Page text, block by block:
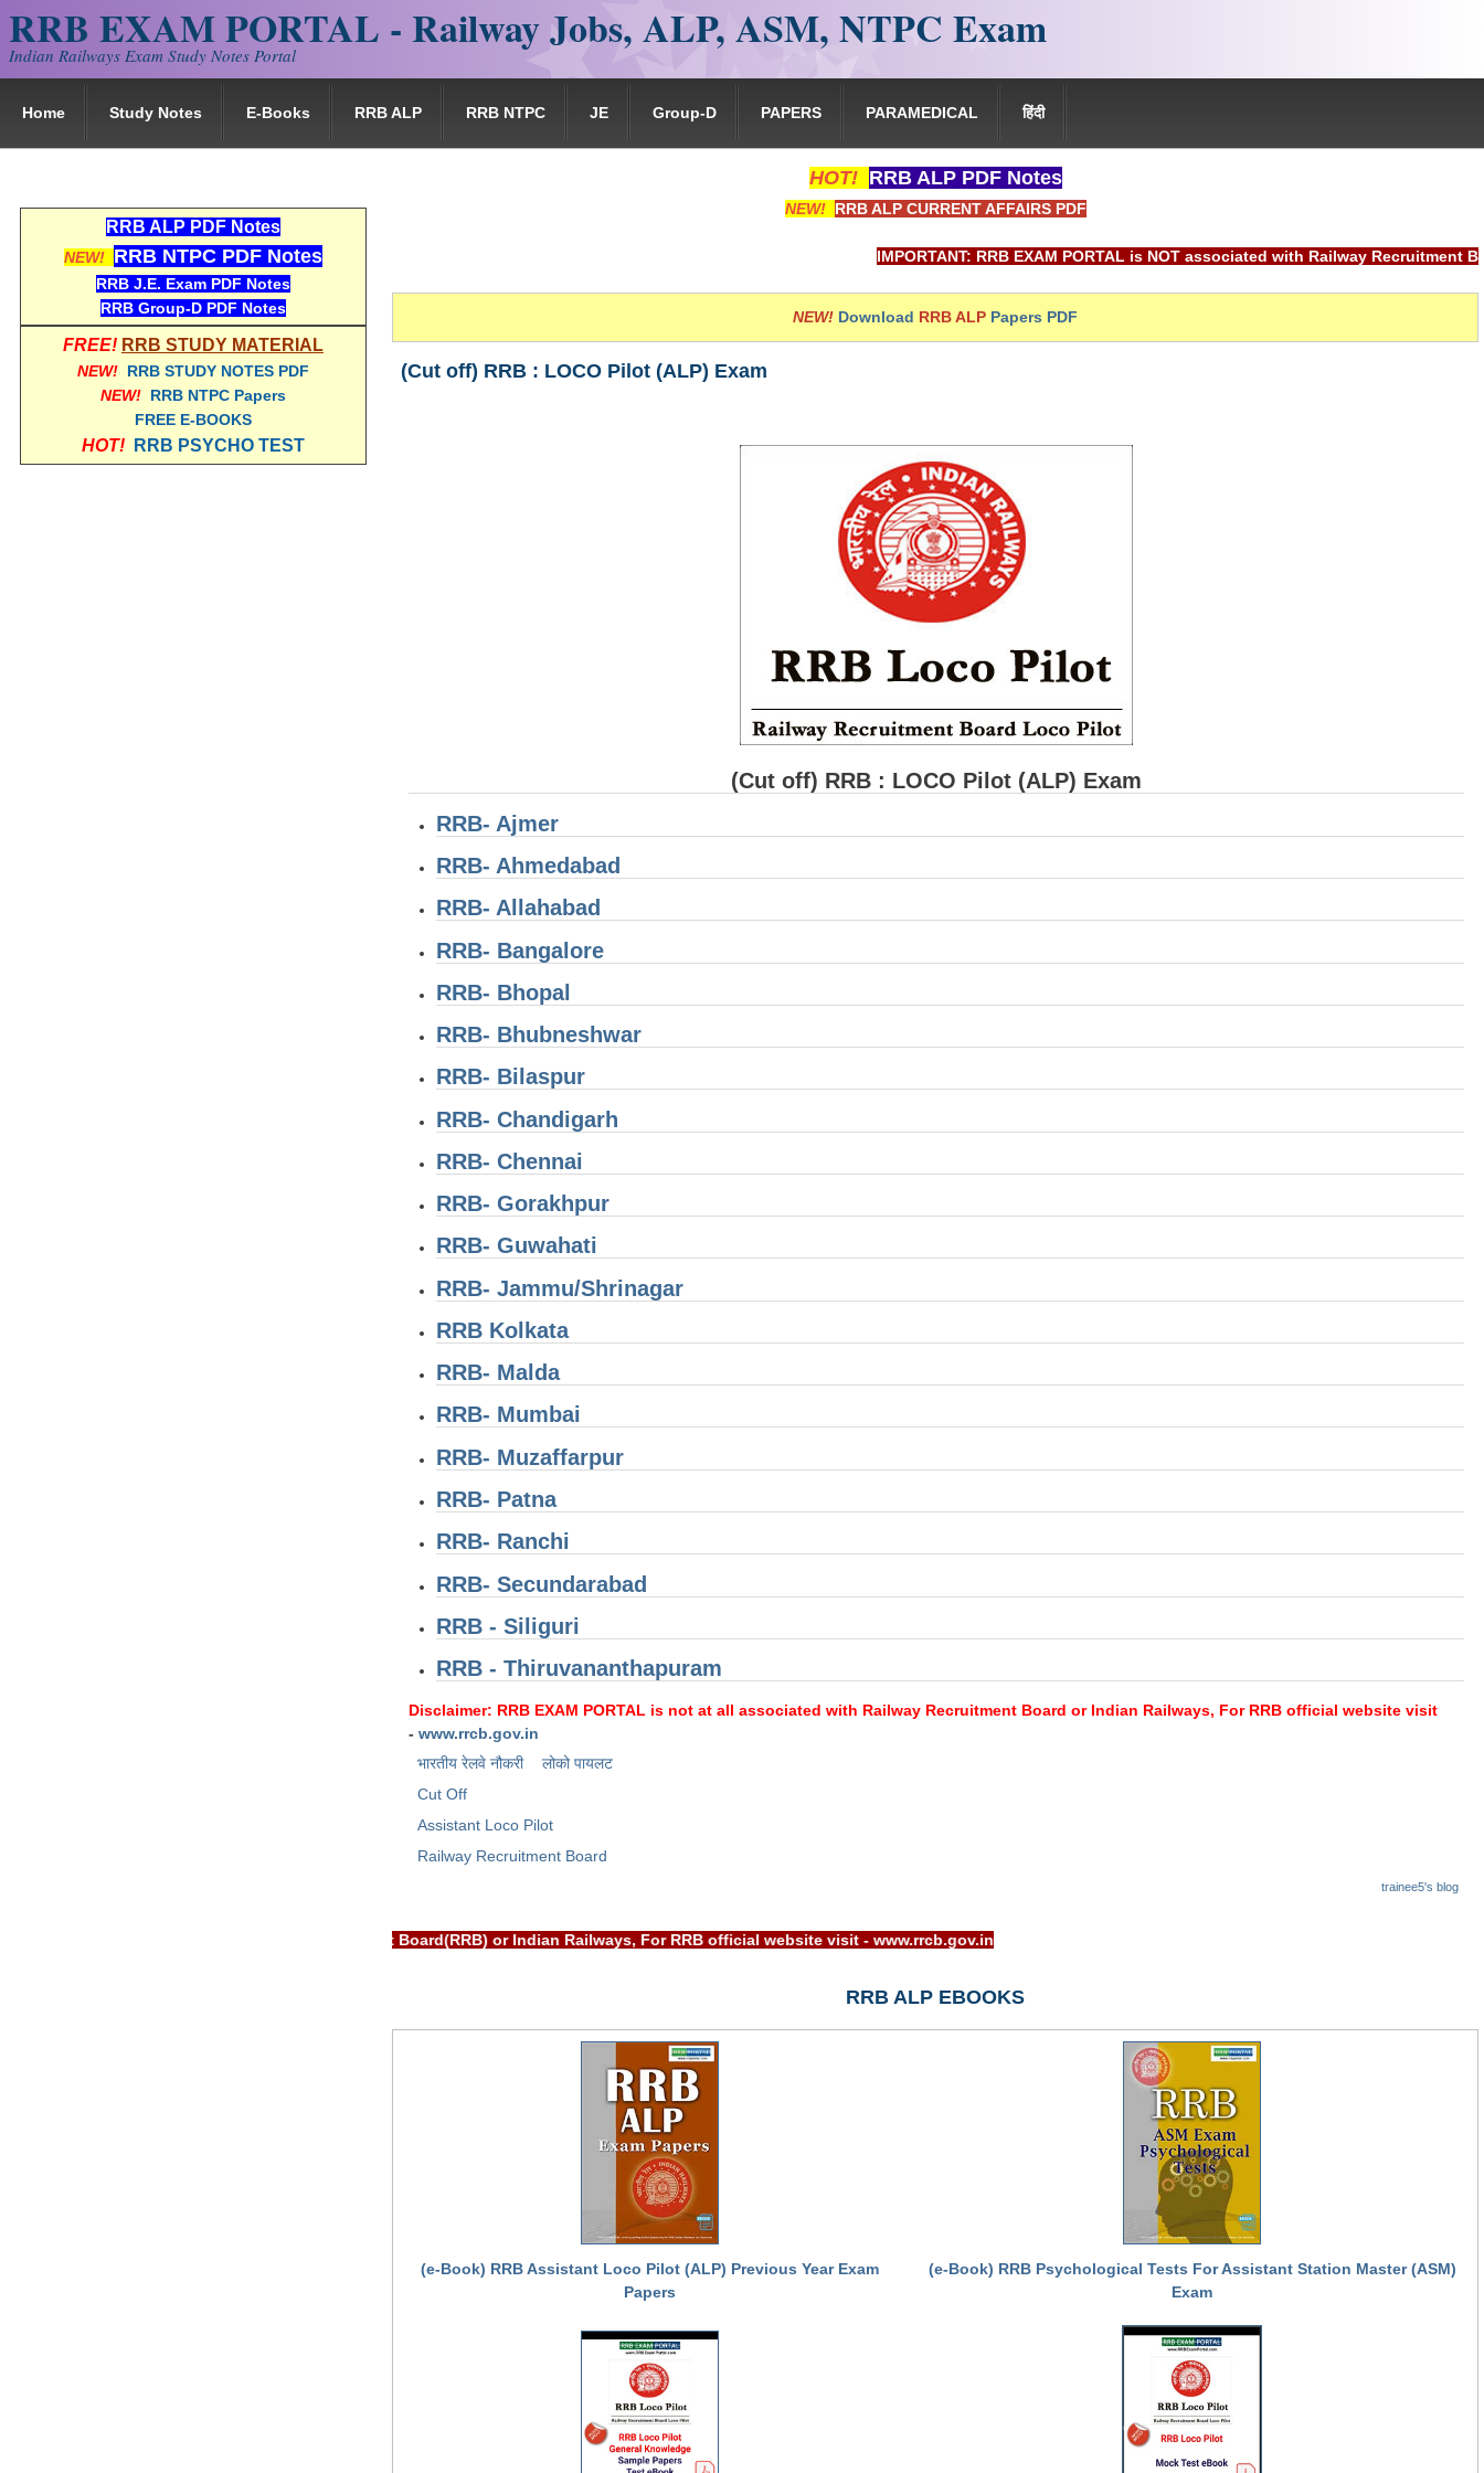
RRB EXAM PORTAL - Railway Jobs, ALP, ASM, NTPC Exam
Indian Railways Exam Study Notes Portal
Home Study Notes E-Books RRB ALP RRB NTPC JE Group-D PAPERS PARAMEDICAL हिंदी
HOT! RRB ALP PDF Notes
NEW! RRB ALP CURRENT AFFAIRS PDF
IMPORTANT: RRB EXAM PORTAL is NOT associated with Railway Recruitment
NEW! Download RRB ALP Papers PDF
(Cut off) RRB : LOCO Pilot (ALP) Exam
(Cut off) RRB : LOCO Pilot (ALP) Exam
RRB- Ajmer
RRB- Ahmedabad
RRB- Allahabad
RRB- Bangalore
RRB- Bhopal
RRB- Bhubneshwar
RRB- Bilaspur
RRB- Chandigarh
RRB- Chennai
RRB- Gorakhpur
RRB- Guwahati
RRB- Jammu/Shrinagar
RRB Kolkata
RRB- Malda
RRB- Mumbai
RRB- Muzaffarpur
RRB- Patna
RRB- Ranchi
RRB- Secundarabad
RRB - Siliguri
RRB - Thiruvananthapuram
Disclaimer: RRB EXAM PORTAL is not at all associated with Railway Recruitment Board or Indian Railways, For RRB official website visit
- www.rrcb.gov.in
भारतीय रेलवे नौकरी
लोको पायलट
Cut Off
Assistant Loco Pilot
Railway Recruitment Board
trainee5's blog
EXAM PORTAL is NOT associated with Railway Recruitment Board(RRB) or Indian Railways, For RRB official website visit - www.rrcb.gov.in
RRB ALP EBOOKS
(e-Book) RRB Assistant Loco Pilot (ALP) Previous Year Exam
Papers
(e-Book) RRB Psychological Tests For Assistant Station Master (ASM)
Exam
RRB ALP PDF Notes
NEW! RRB NTPC PDF Notes
RRB J.E. Exam PDF Notes
RRB Group-D PDF Notes
FREE! RRB STUDY MATERIAL
NEW! RRB STUDY NOTES PDF
NEW! RRB NTPC Papers
FREE E-BOOKS
HOT! RRB PSYCHO TEST